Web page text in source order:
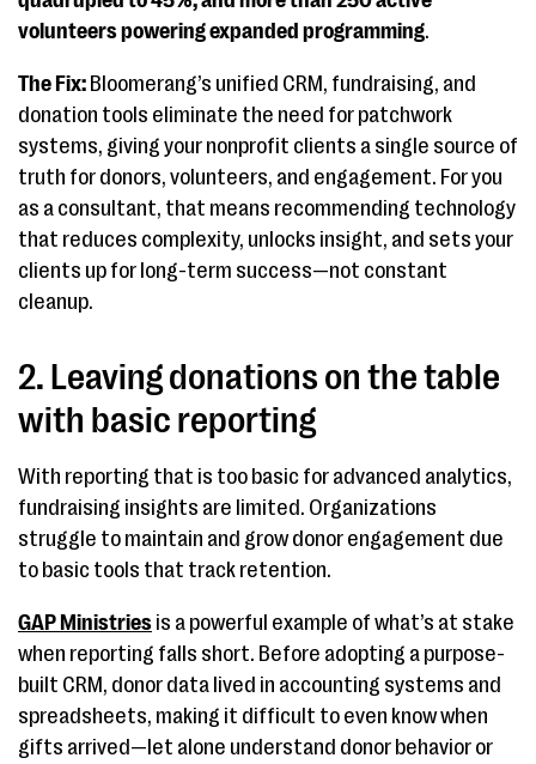
volunteers powering expanded programming.
The Fix: Bloomerang’s unified CRM, fundraising, and
donation tools eliminate the need for patchwork
systems, giving your nonprofit clients a single source of
truth for donors, volunteers, and engagement. For you
as a consultant, that means recommending technology
that reduces complexity, unlocks insight, and sets your
clients up for long-term success—not constant
cleanup.
2. Leaving donations on the table
with basic reporting
With reporting that is too basic for advanced analytics,
fundraising insights are limited. Organizations
struggle to maintain and grow donor engagement due
to basic tools that track retention.
GAP Ministries is a powerful example of what’s at stake
when reporting falls short. Before adopting a purpose-
built CRM, donor data lived in accounting systems and
spreadsheets, making it difficult to even know when
gifts arrived—let alone understand donor behavior or